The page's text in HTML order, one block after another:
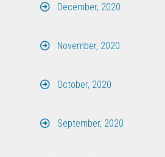
December, 2020
November, 2020
October, 2020
September, 2020